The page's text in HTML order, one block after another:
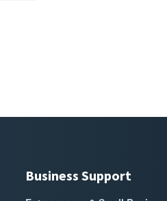
Business Support